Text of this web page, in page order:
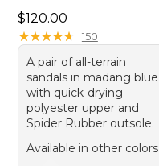
Price: $120.00
$120.00
★★★★★
★★★★★ 150
A pair of all-terrain
sandals in madang blue
with quick-drying
polyester upper and
Spider Rubber outsole.
Available in other colors